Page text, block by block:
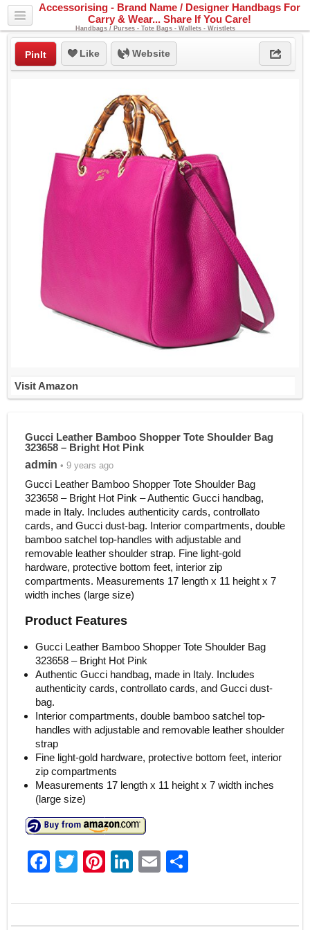
Accessorising - Brand Name / Designer Handbags For
Carry & Wear... Share If You Care!
Handbags / Purses - Tote Bags - Wallets - Wristlets
PinIt Like Website
Visit Amazon
Gucci Leather Bamboo Shopper Tote Shoulder Bag
323658 – Bright Hot Pink
admin • 9 years ago
Gucci Leather Bamboo Shopper Tote Shoulder Bag
323658 – Bright Hot Pink – Authentic Gucci handbag,
made in Italy. Includes authenticity cards, controllato
cards, and Gucci dust-bag. Interior compartments, double
bamboo satchel top-handles with adjustable and
removable leather shoulder strap. Fine light-gold
hardware, protective bottom feet, interior zip
compartments. Measurements 17 length x 11 height x 7
width inches (large size)
Product Features
Gucci Leather Bamboo Shopper Tote Shoulder Bag
323658 – Bright Hot Pink
Authentic Gucci handbag, made in Italy. Includes
authenticity cards, controllato cards, and Gucci dust-
bag.
Interior compartments, double bamboo satchel top-
handles with adjustable and removable leather shoulder
strap
Fine light-gold hardware, protective bottom feet, interior
zip compartments
Measurements 17 length x 11 height x 7 width inches
(large size)
F
c
T
itt
Pi
er
Li
k
E
ai ar